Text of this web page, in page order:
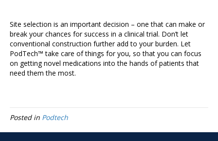
Site selection is an important decision – one that can make or
break your chances for success in a clinical trial. Don’t let
conventional construction further add to your burden. Let
PodTech™ take care of things for you, so that you can focus
on getting novel medications into the hands of patients that
need them the most.
Posted in Podtech